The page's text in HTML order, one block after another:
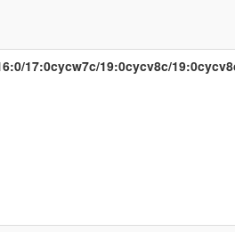
17:0cycw7c/19:0cycv8c/